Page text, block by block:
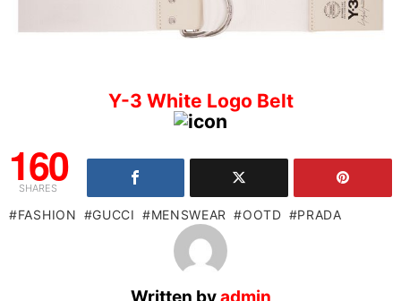
Y-3 White Logo Belt
160
SHARES
FASHION GUCCI MENSWEAR OOTD PRADA